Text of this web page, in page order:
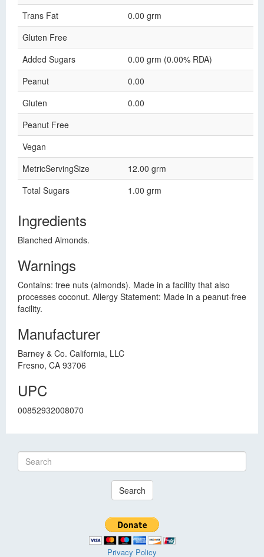
Trans Fat
0.00 grm
Gluten Free
Added Sugars
0.00 grm (0.00% RDA)
Peanut
0.00
Gluten
0.00
Peanut Free
Vegan
MetricServingSize
12.00 grm
Total Sugars
1.00 grm
Ingredients
Blanched Almonds.
Warnings
Contains: tree nuts (almonds). Made in a facility that also
processes coconut. Allergy Statement: Made in a peanut-free
facility.
Manufacturer
Barney & Co. California, LLC
Fresno, CA 93706
UPC
00852932008070
Search
Privacy Policy